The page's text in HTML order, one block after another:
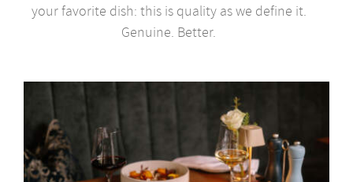
your favorite dish: this is quality as we define it.
Genuine. Better.